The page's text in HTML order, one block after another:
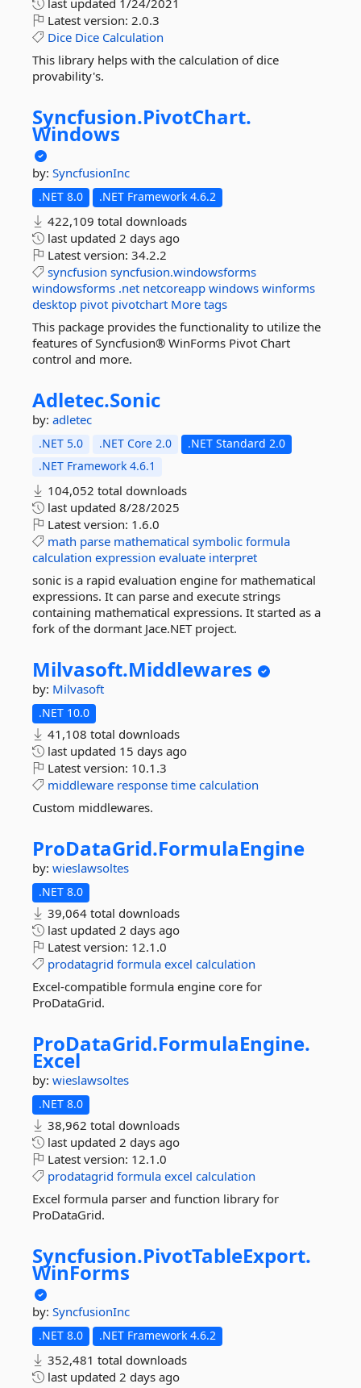
last updated 1/24/2021
Latest version: 2.0.3
Dice Dice Calculation
This library helps with the calculation of dice
provability's.
Syncfusion.PivotChart.
Windows
by: SyncfusionInc
.NET 8.0 .NET Framework 4.6.2
422,109 total downloads
last updated 2 days ago
Latest version: 34.2.2
syncfusion syncfusion.windowsforms
windowsforms .net netcoreapp windows winforms
desktop pivot pivotchart More tags
This package provides the functionality to utilize the
features of Syncfusion® WinForms Pivot Chart
control and more.
Adletec.Sonic
by: adletec
.NET 5.0 .NET Core 2.0
.NET Standard 2.0
.NET Framework 4.6.1
104,052 total downloads
last updated 8/28/2025
Latest version: 1.6.0
math parse mathematical symbolic formula
calculation expression evaluate interpret
sonic is a rapid evaluation engine for mathematical
expressions. It can parse and execute strings
containing mathematical expressions. It started as a
fork of the dormant Jace.NET project.
Milvasoft.Middlewares
by: Milvasoft
.NET 10.0
41,108 total downloads
last updated 15 days ago
Latest version: 10.1.3
middleware response time calculation
Custom middlewares.
ProDataGrid.FormulaEngine
by: wieslawsoltes
.NET 8.0
39,064 total downloads
last updated 2 days ago
Latest version: 12.1.0
prodatagrid formula excel calculation
Excel-compatible formula engine core for
ProDataGrid.
ProDataGrid.FormulaEngine.
Excel
by: wieslawsoltes
.NET 8.0
38,962 total downloads
last updated 2 days ago
Latest version: 12.1.0
prodatagrid formula excel calculation
Excel formula parser and function library for
ProDataGrid.
Syncfusion.PivotTableExport.
WinForms
by: SyncfusionInc
.NET 8.0 .NET Framework 4.6.2
352,481 total downloads
last updated 2 days ago